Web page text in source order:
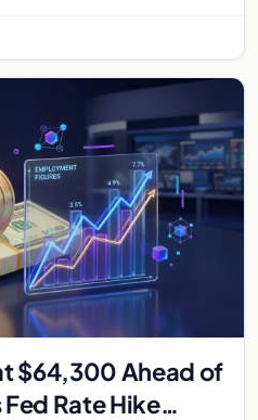
$64,300 Ahead of
Fed Rate Hike